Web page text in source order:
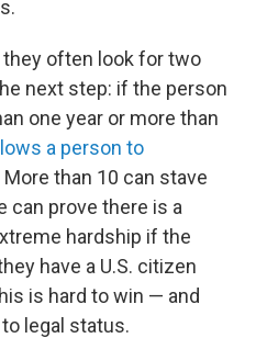
often look for two
next step: if the person
one year or more than
a person to
More than 10 can stave
can prove there is a
hardship if the
have a U.S. citizen
is hard to win — and
legal status.